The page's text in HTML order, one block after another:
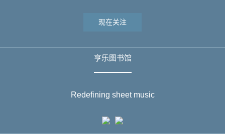
现在关注
亨乐图书馆
Redefining sheet music